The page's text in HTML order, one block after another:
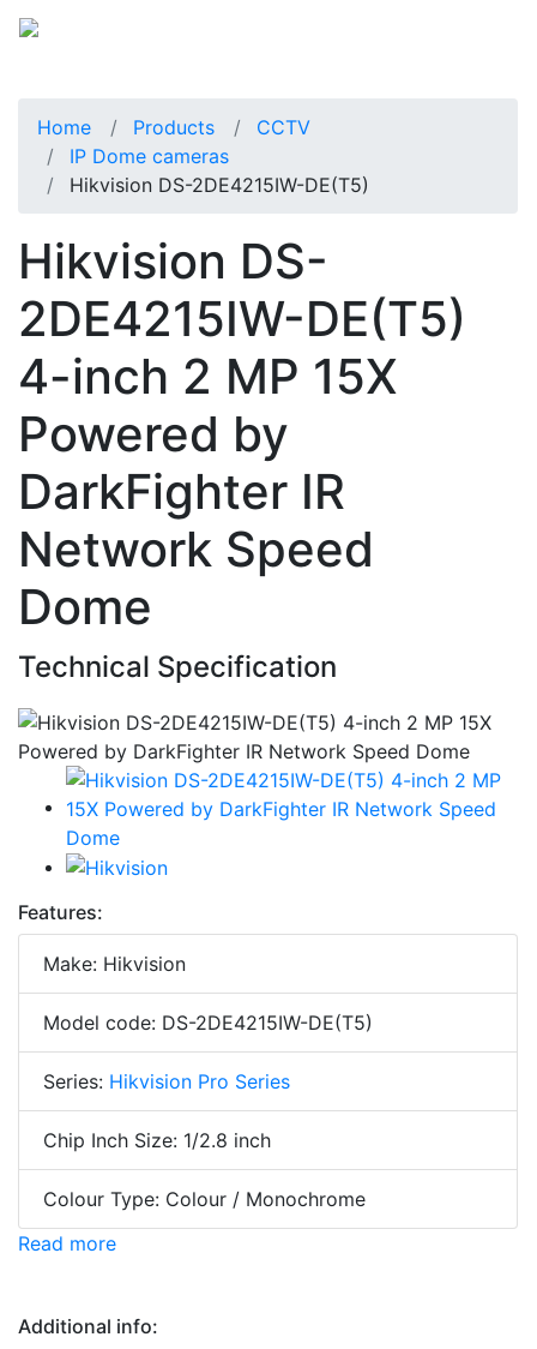
Home Products
CCTV
IP Dome cameras
Hikvision DS-2DE4215IW-DE(T5)
Hikvision DS-
2DE4215IW-DE(T5)
4-inch 2 MP 15X
Powered by
DarkFighter IR
Network Speed
Dome
Technical Specification
Features:
Make: Hikvision
Model code: DS-2DE4215IW-DE(T5)
Series: Hikvision Pro Series
Chip Inch Size: 1/2.8 inch
Colour Type: Colour / Monochrome
Read more
Additional info: